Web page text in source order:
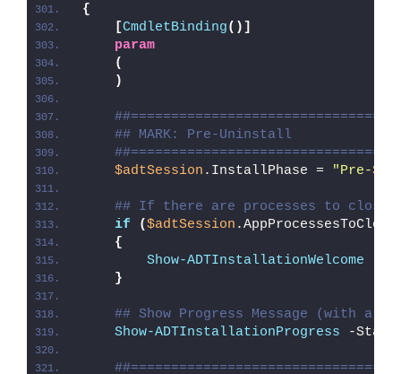
{
[CmdletBinding()]
param
(
)
## MARK: Pre-Uninstall
$adtSession .InstallPhase = "Pre-
## If there are processes to close,
if
($adtSession
{
Show-ADTInstallationWelcome
}
## Show Progress Message (with
Show-ADTInstallationProgress -